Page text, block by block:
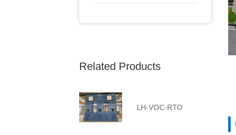
Related Products
LH-VOC-RTO